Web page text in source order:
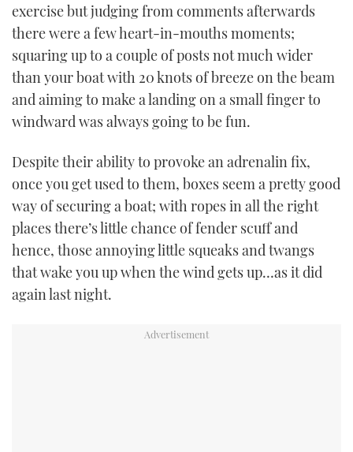
exercise but judging from comments afterwards
there were a few heart-in-mouths moments;
squaring up to a couple of posts not much wider
than your boat with 20 knots of breeze on the beam
and aiming to make a landing on a small finger to
windward was always going to be fun.
Despite their ability to provoke an adrenalin fix,
once you get used to them, boxes seem a pretty good
way of securing a boat; with ropes in all the right
places there’s little chance of fender scuff and
hence, those annoying little squeaks and twangs
that wake you up when the wind gets up…as it did
again last night.